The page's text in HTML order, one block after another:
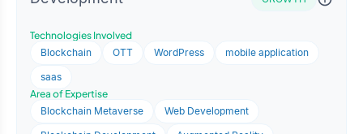
Technologies Involved
Blockchain
OTT WordPress
mobile application
saas
Area of Expertise
Blockchain Metaverse
Web Development